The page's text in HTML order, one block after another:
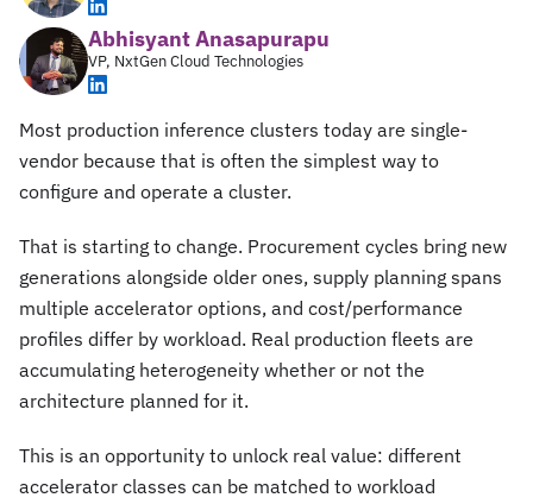
Abhisyant Anasapurapu
VP, NxtGen Cloud Technologies
Most production inference clusters today are single-
vendor because that is often the simplest way to
configure and operate a cluster.
That is starting to change. Procurement cycles bring new
generations alongside older ones, supply planning spans
multiple accelerator options, and cost/performance
profiles differ by workload. Real production fleets are
accumulating heterogeneity whether or not the
architecture planned for it.
This is an opportunity to unlock real value: different
accelerator classes can be matched to workload